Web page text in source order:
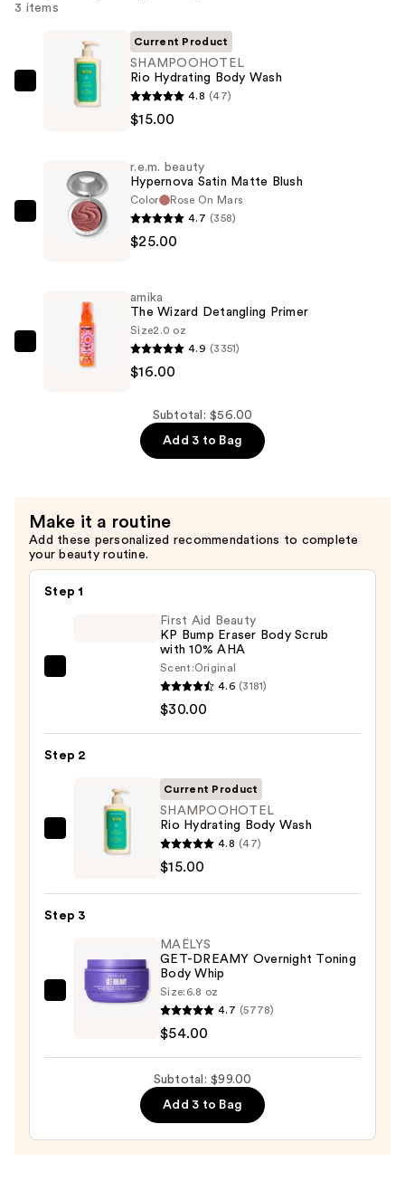
3 items
SHAMPOOHOTEL
Wash
$15.00
Current Product
SHAMPOOHOTEL
Rio Hydrating Body Wash
4.8 (47)
$15.00
r.e.m.
beauty
Matte
$25.00
r.e.m. beauty
Hypernova Satin Matte Blush
Color
Rose On Mars
4.7 (358)
$25.00
amika
amika
The Wizard Detangling Primer
Size2.0 oz
4.9 (3351)
$16.00
Subtotal: $56.00
Add 3 to Bag
Make it a routine
Add these personalized recommendations to complete
your beauty routine.
Step 1
Bump
Body
Scrub
AHA
—
First Aid Beauty
KP Bump Eraser Body Scrub
with 10% AHA
Scent:Original
4.6 (3181)
$30.00
Step 2
SHAMPOOHOTEL
$15.00
Current Product
SHAMPOOHOTEL
Rio Hydrating Body Wash
4.8 (47)
$15.00
Step 3
MAËLYS
MAËLYS
GET-DREAMY Overnight Toning
Body Whip
Size: 6.8 oz
4.7 (5778)
$54.00
Subtotal: $99.00
Add 3 to Bag